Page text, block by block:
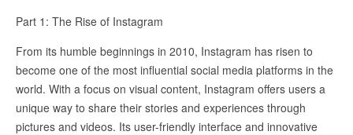
Part 1: The Rise of Instagram
From its humble beginnings in 2010, Instagram has risen to
become one of the most influential social media platforms in the
world. With a focus on visual content, Instagram offers users a
unique way to share their stories and experiences through
pictures and videos. Its user-friendly interface and innovative